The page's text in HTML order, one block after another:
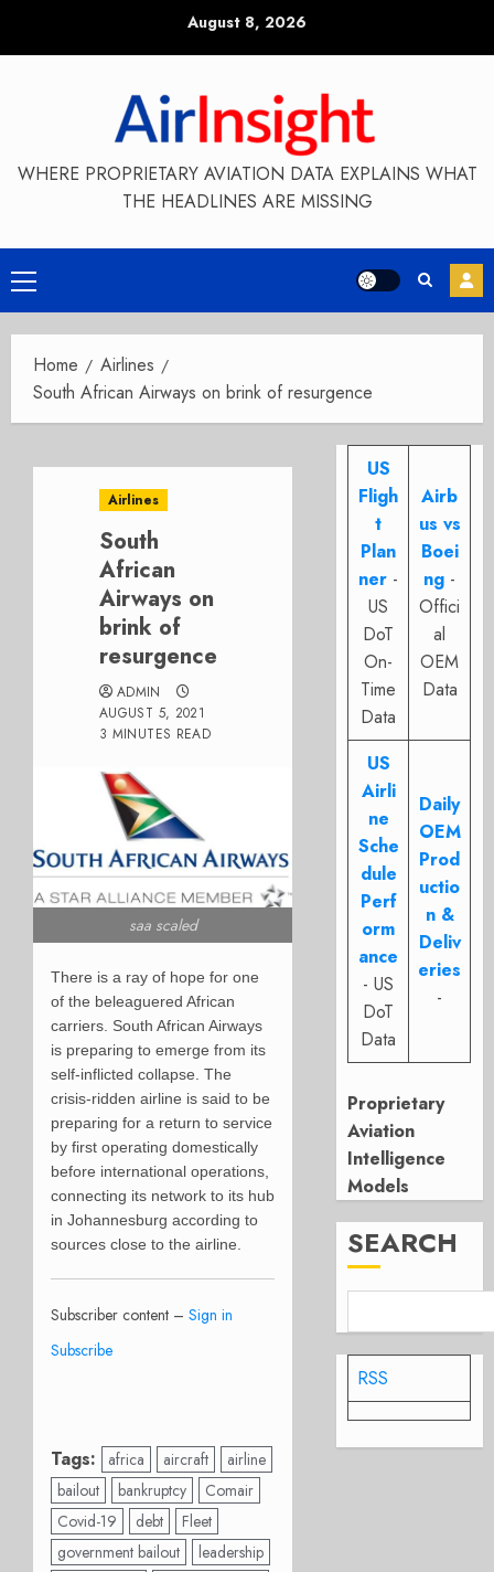
August 8, 2026
WHERE PROPRIETARY AVIATION DATA EXPLAINS WHAT
THE HEADLINES ARE MISSING
Primary
Menu
Home
Airlines
South African Airways on brink of resurgence
Airlines
South
African
Airways on
brink of
resurgence
ADMIN
AUGUST 5, 2021
3 MINUTES READ
saa scaled
There is a ray of hope for one
of the beleaguered African
carriers. South African Airways
is preparing to emerge from its
self-inflicted collapse. The
crisis-ridden airline is said to be
preparing for a return to service
by first operating domestically
before international operations,
connecting its network to its hub
in Johannesburg according to
sources close to the airline.
Subscriber content – Sign in
Subscribe
Tags: africa aircraft
airline
bailout
bankruptcy
Comair
Covid-19
debt
Fleet
government bailout
leadership
US
Fligh
t
Plan
ner -
US
DoT
On-
Time
Data
Airb
us vs
Boei
ng -
Offici
al
OEM
Data
US
Airli
ne
Sche
dule
Perf
orm
ance
- US
DoT
Data
Daily
OEM
Prod
uctio
n &
Deliv
eries
-
Proprietary
Aviation
Intelligence
Models
SEARCH
RSS